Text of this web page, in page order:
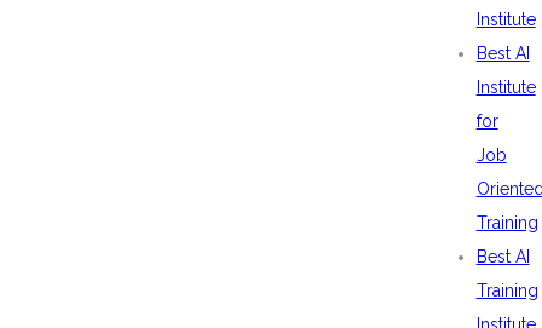
Institute
Best AI
Institute
for
Job
Training
Best AI
Training